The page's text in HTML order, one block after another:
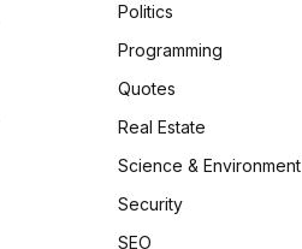
Politics
Programming
Quotes
Real Estate
Science & Environment
Security
SEO